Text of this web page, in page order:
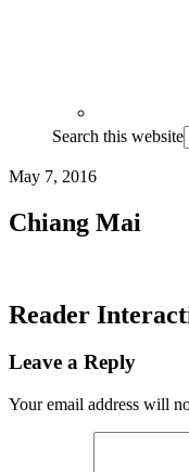
Search this website
May 7, 2016
Chiang Mai
Reader
Leave a Reply
Your email address will